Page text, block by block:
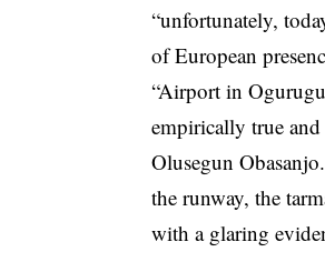
“unfortunately,
of European
“Airport in
empirically true
Olusegun
the runway, the
with a glaring